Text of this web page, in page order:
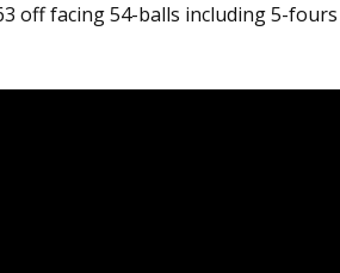
off facing 54-balls including 5-fours